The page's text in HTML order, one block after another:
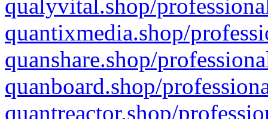
qualyvital.shop/
quantixmedia.shop/
quanshare.shop/
quanboard.shop/
quantreactor.shop/